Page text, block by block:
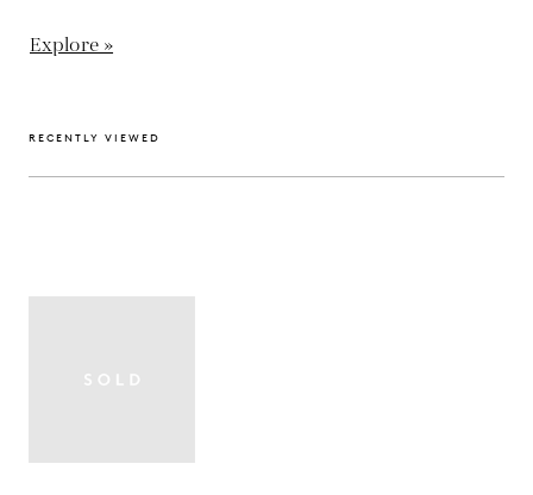
Explore »
RECENTLY VIEWED